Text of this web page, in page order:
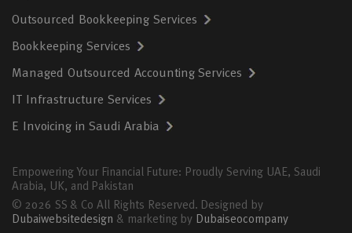
Outsourced Bookkeeping Services
Bookkeeping Services
Managed Outsourced Accounting Services
IT Infrastructure Services
E Invoicing in Saudi Arabia
Empowering Your Financial Future: Proudly Serving UAE, Saudi
Arabia, UK, and Pakistan
© 2026 SS & Co All Rights Reserved. Designed by
Dubaiwebsitedesign & marketing by Dubaiseocompany